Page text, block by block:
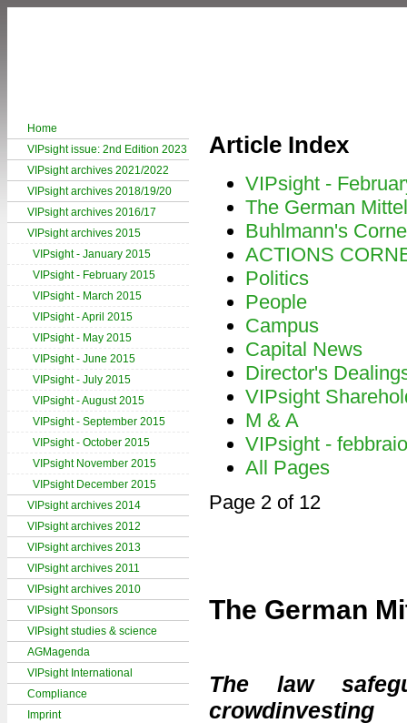
Home
VIPsight issue: 2nd Edition 2023
VIPsight archives 2021/2022
VIPsight archives 2018/19/20
VIPsight archives 2016/17
VIPsight archives 2015
VIPsight - January 2015
VIPsight - February 2015
VIPsight - March 2015
VIPsight - April 2015
VIPsight - May 2015
VIPsight - June 2015
VIPsight - July 2015
VIPsight - August 2015
VIPsight - September 2015
VIPsight - October 2015
VIPsight November 2015
VIPsight December 2015
VIPsight archives 2014
VIPsight archives 2012
VIPsight archives 2013
VIPsight archives 2011
VIPsight archives 2010
VIPsight Sponsors
VIPsight studies & science
AGMagenda
VIPsight International
Compliance
Imprint
Article Index
VIPsight -
The German
Buhlmann's
ACTIONS
Politics
People
Campus
Capital News
Director's
VIPsight
M & A
VIPsight - febbraio
All Pages
Page 2 of 12
The German
The law
crowdinvesting